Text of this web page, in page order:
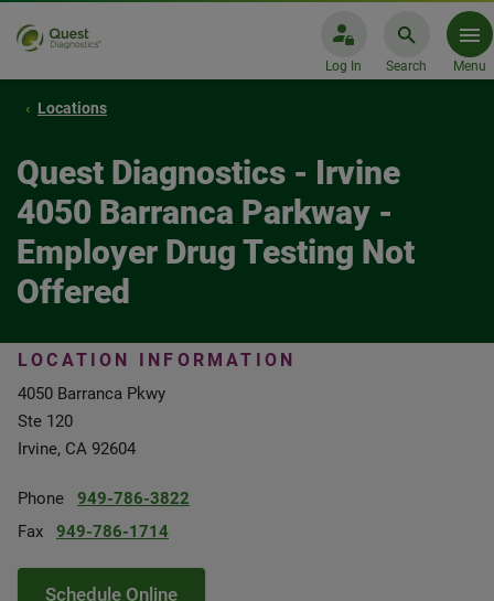
Log In Search Menu
Locations
Quest Diagnostics - Irvine
4050 Barranca Parkway -
Employer Drug Testing Not
Offered
LOCATION INFORMATION
4050 Barranca Pkwy
Ste 120
Irvine, CA 92604
Phone
949-786-3822
Fax
949-786-1714
Schedule Online